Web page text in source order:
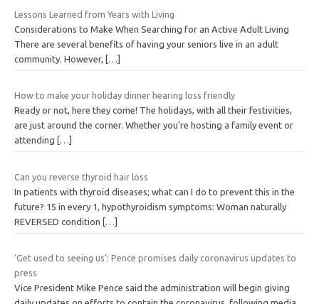
Lessons Learned from Years with Living
Considerations to Make When Searching for an Active Adult Living
There are several benefits of having your seniors live in an adult
community. However, […]
How to make your holiday dinner hearing loss friendly
Ready or not, here they come! The holidays, with all their festivities,
are just around the corner. Whether you’re hosting a family event or
attending
[…]
Can you reverse thyroid hair loss
In patients with thyroid diseases; what can I do to prevent this in the
future? 15 in every 1, hypothyroidism symptoms: Woman naturally
REVERSED condition […]
‘Get used to seeing us’: Pence promises daily coronavirus updates to
press
Vice President Mike Pence said the administration will begin giving